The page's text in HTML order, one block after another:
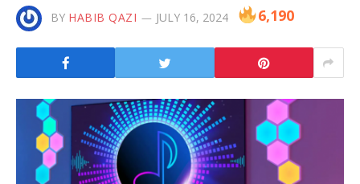
BY HABIB QAZI JULY 16, 2024 6,190